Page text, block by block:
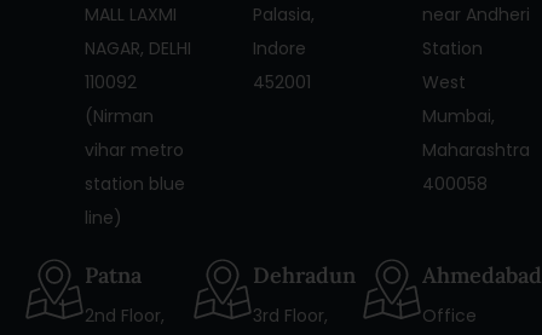
MALL LAXMI
NAGAR, DELHI
110092
(Nirman
vihar metro
station blue
line)
Palasia,
Indore
452001
near Andheri
Station
West
Mumbai,
Maharashtra
400058
Patna
2nd Floor,
Dehradun
3rd Floor,
Ahmedabad
Office